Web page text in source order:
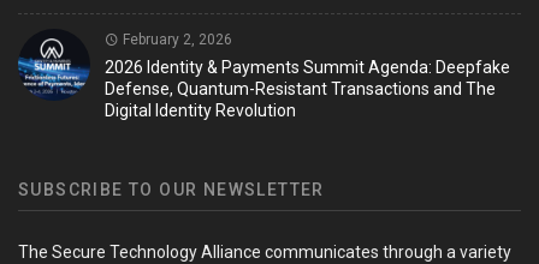
February 2, 2026
2026 Identity & Payments Summit Agenda: Deepfake
Defense, Quantum-Resistant Transactions and The
Digital Identity Revolution
SUBSCRIBE TO OUR NEWSLETTER
The Secure Technology Alliance communicates through a variety